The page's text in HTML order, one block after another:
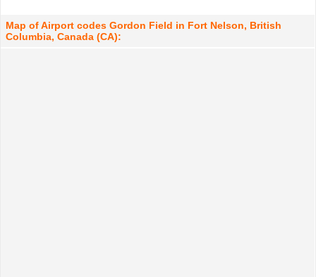
Map of Airport codes Gordon Field in Fort Nelson, British
Columbia, Canada (CA):